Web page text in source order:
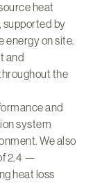
heat
supported by
energy on site.
and
the
and
system
We also
2.4 —
heat loss